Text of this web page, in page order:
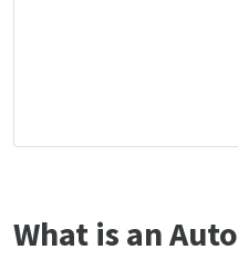
What is an